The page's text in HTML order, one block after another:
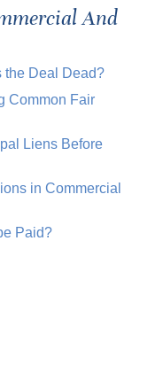
And
the Deal Dead?
Common Fair
Liens Before
in Commercial
Paid?